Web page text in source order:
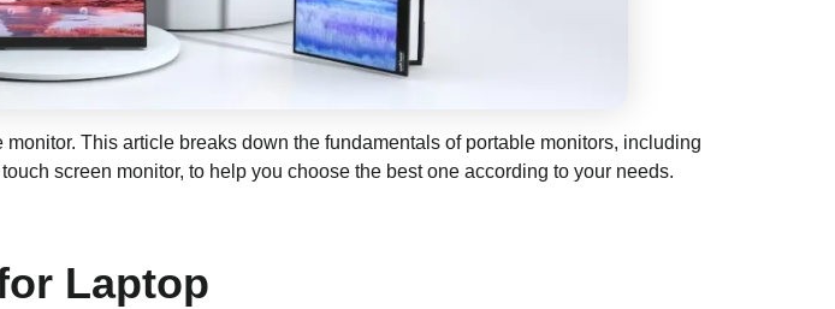
This article breaks down the fundamentals of portable monitors, including
screen monitor, to help you choose the best one according to your needs.
Laptop